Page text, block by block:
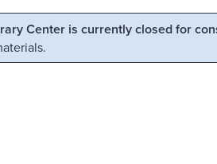
Center is currently closed for